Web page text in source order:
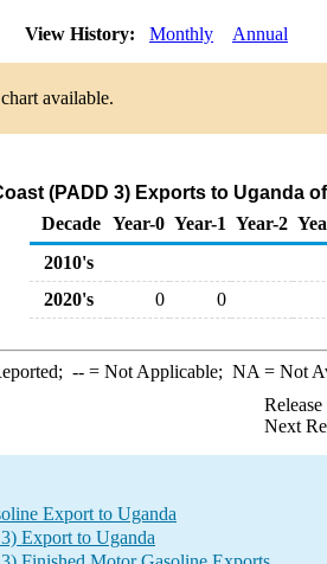
View History: Monthly Annual
available.
(PADD 3) Exports to Uganda
Decade Year-0 Year-1 Year-2
2010's
2020's
0 0
--= Not Applicable; NA = Not
Next
Export to Uganda
Export to Uganda